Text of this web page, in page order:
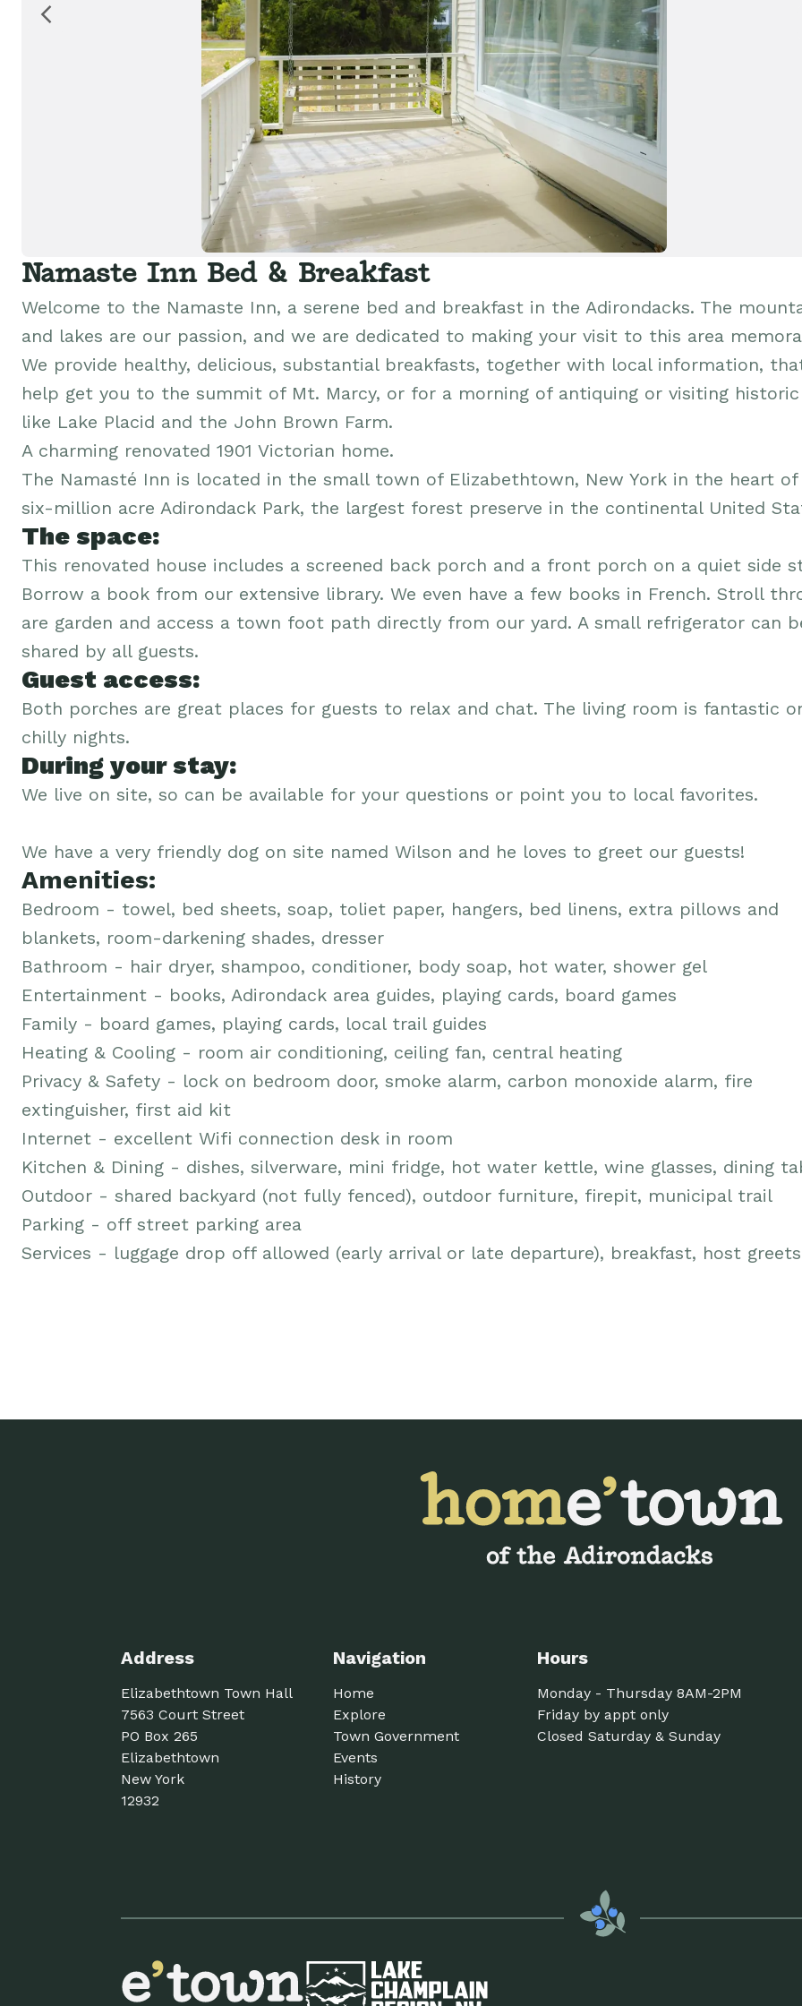
Namaste Inn Bed & Breakfast
Welcome to the Namaste Inn, a serene bed and breakfast in the Adirondacks. The
and lakes are our passion, and we are dedicated to making your visit to this area
We provide healthy, delicious, substantial breakfasts, together with local information,
help get you to the summit of Mt. Marcy, or for a morning of antiquing or visiting
like Lake Placid and the John Brown Farm.
A charming renovated 1901 Victorian home.
The Namasté Inn is located in the small town of Elizabethtown, New York in the heart
six-million acre Adirondack Park, the largest forest preserve in the continental United
The space:
This renovated house includes a screened back porch and a front porch on a quiet side
Borrow a book from our extensive library. We even have a few books in French. Stroll
are garden and access a town foot path directly from our yard. A small refrigerator can
shared by all guests.
Guest access:
Both porches are great places for guests to relax and chat. The living room is fantastic
chilly nights.
During your stay:
We live on site, so can be available for your questions or point you to local favorites.
We have a very friendly dog on site named Wilson and he loves to greet our guests!
Amenities:
Bedroom - towel, bed sheets, soap, toliet paper, hangers, bed linens, extra pillows and
blankets, room-darkening shades, dresser
Bathroom - hair dryer, shampoo, conditioner, body soap, hot water, shower gel
Entertainment - books, Adirondack area guides, playing cards, board games
Family - board games, playing cards, local trail guides
Heating & Cooling - room air conditioning, ceiling fan, central heating
Privacy & Safety - lock on bedroom door, smoke alarm, carbon monoxide alarm, fire
extinguisher, first aid kit
Internet - excellent Wifi connection desk in room
Kitchen & Dining - dishes, silverware, mini fridge, hot water kettle, wine glasses, dining
Outdoor - shared backyard (not fully fenced), outdoor furniture, firepit, municipal trail
Parking - off street parking area
Services - luggage drop off allowed (early arrival or late departure), breakfast, host
Address
Elizabethtown Town Hall
7563 Court Street
PO Box 265
Elizabethtown
New York
12932
Navigation
Home
Explore
Town Government
Events
History
Hours
Monday - Thursday 8AM-2PM
Friday by appt only
Closed Saturday & Sunday